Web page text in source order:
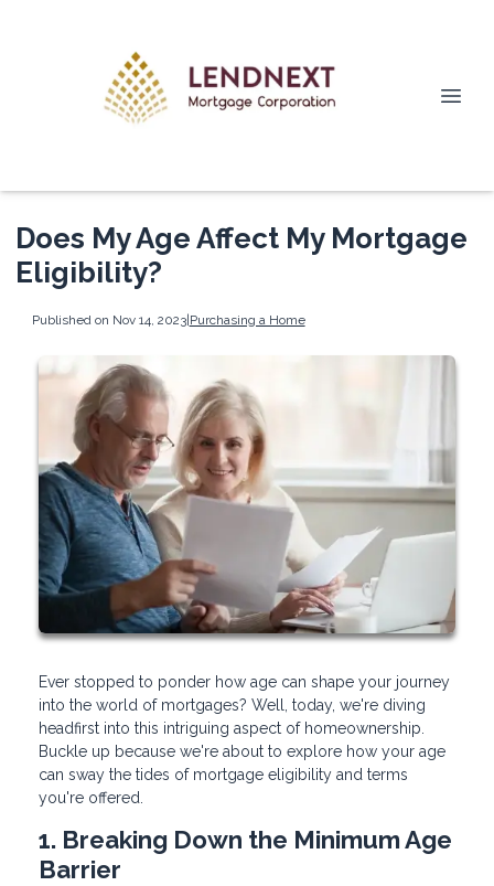
Does My Age Affect My Mortgage
Eligibility?
Published on Nov 14, 2023|Purchasing a Home
Ever stopped to ponder how age can shape your journey
into the world of mortgages? Well, today, we're diving
headfirst into this intriguing aspect of homeownership.
Buckle up because we're about to explore how your age
can sway the tides of mortgage eligibility and terms
you're offered.
1. Breaking Down the Minimum Age
Barrier